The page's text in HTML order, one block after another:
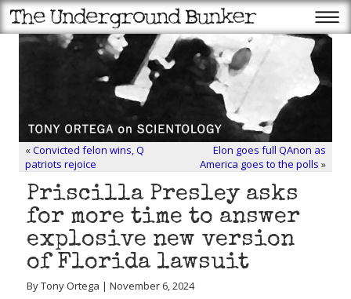
«Convicted felon wins, Q
patriots rejoice
Elon goes full QAnon as
America goes to the polls »
Priscilla Presley asks
for more time to answer
explosive new version
of Florida lawsuit
By Tony Ortega | November 6, 2024